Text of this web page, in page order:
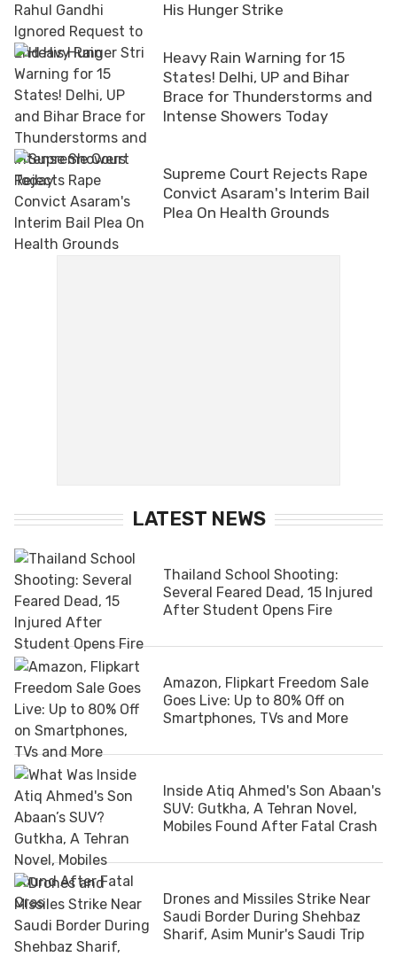
His Hunger Strike
Heavy Rain Warning for 15
States! Delhi, UP and Bihar
Brace for Thunderstorms and
Intense Showers Today
Supreme Court Rejects Rape
Convict Asaram's Interim Bail
Plea On Health Grounds
LATEST NEWS
Thailand School Shooting:
Several Feared Dead, 15 Injured
After Student Opens Fire
Amazon, Flipkart Freedom Sale
Goes Live: Up to 80% Off on
Smartphones, TVs and More
Inside Atiq Ahmed's Son Abaan's
SUV: Gutkha, A Tehran Novel,
Mobiles Found After Fatal Crash
Drones and Missiles Strike Near
Saudi Border During Shehbaz
Sharif, Asim Munir's Saudi Trip